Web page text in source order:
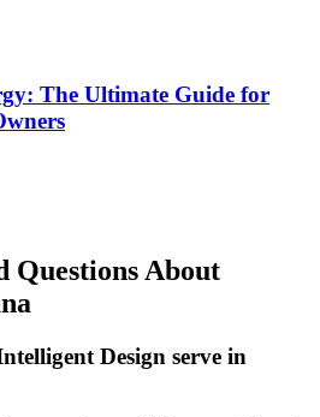
The Ultimate Guide for
Questions About
Design serve in